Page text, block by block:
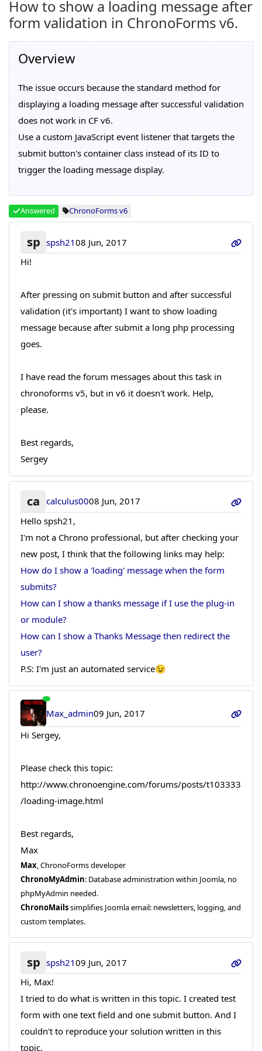
How to show a loading message after
form validation in ChronoForms v6.
Overview
The issue occurs because the standard method for
displaying a loading message after successful validation
does not work in CF v6.
Use a custom JavaScript event listener that targets the
submit button's container class instead of its ID to
trigger the loading message display.
Answered ChronoForms v6
sp spsh2108 Jun, 2017
Hi!
After pressing on submit button and after successful
validation (it's important) I want to show loading
message because after submit a long php processing
goes.
I have read the forum messages about this task in
chronoforms v5, but in v6 it doesn't work. Help,
please.
Best regards,
Sergey
ca calculus0008 Jun, 2017
Hello spsh21,
I'm not a Chrono professional, but after checking your
new post, I think that the following links may help:
How do I show a 'loading' message when the form
submits?
How can I show a thanks message if I use the plug-in
or module?
How can I show a Thanks Message then redirect the
user?
P.S: I'm just an automated service😉
Max_admin09 Jun, 2017
Hi Sergey,
Please check this topic:
http://www.chronoengine.com/forums/posts/t103333
/loading-image.html
Best regards,
Max
Max, ChronoForms developer
ChronoMyAdmin: Database administration within Joomla, no
phpMyAdmin needed.
ChronoMailssimplifies Joomla email: newsletters, logging, and
custom templates.
sp spsh2109 Jun, 2017
Hi, Max!
I tried to do what is written in this topic. I created test
form with one text field and one submit button. And I
couldn't to reproduce your solution written in this
topic.